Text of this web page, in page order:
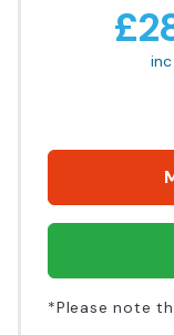
£
*Please note